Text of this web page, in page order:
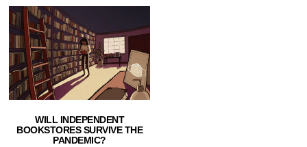
WILL INDEPENDENT
BOOKSTORES SURVIVE THE
PANDEMIC?